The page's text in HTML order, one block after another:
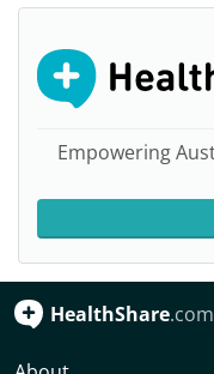
Empowering
HealthShare